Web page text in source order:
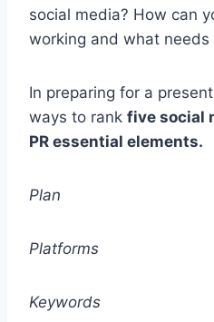
social media? How can
working and what
In preparing for a
ways to rank five social
PR essential elements.
Plan
Platforms
Keywords